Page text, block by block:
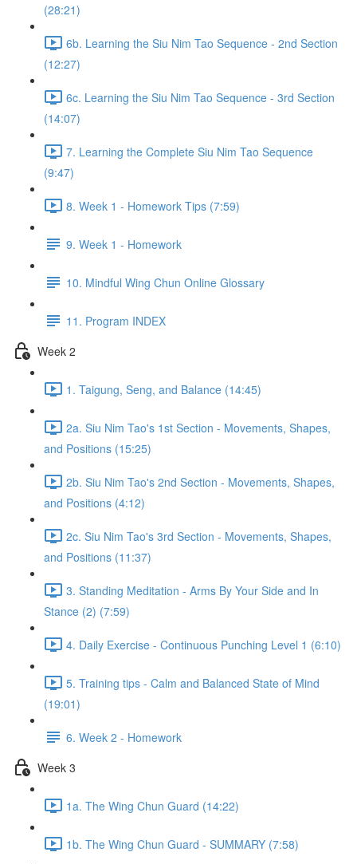
(28:21)
6b. Learning the Siu Nim Tao Sequence - 2nd Section
(12:27)
6c. Learning the Siu Nim Tao Sequence - 3rd Section
(14:07)
7. Learning the Complete Siu Nim Tao Sequence
(9:47)
8. Week 1 - Homework Tips (7:59)
9. Week 1 - Homework
10. Mindful Wing Chun Online Glossary
11. Program INDEX
Week 2
1. Taigung, Seng, and Balance (14:45)
2a. Siu Nim Tao's 1st Section - Movements, Shapes,
and Positions (15:25)
2b. Siu Nim Tao's 2nd Section - Movements, Shapes,
and Positions (4:12)
2c. Siu Nim Tao's 3rd Section - Movements, Shapes,
and Positions (11:37)
3. Standing Meditation - Arms By Your Side and In
Stance (2) (7:59)
4. Daily Exercise - Continuous Punching Level 1 (6:10)
5. Training tips - Calm and Balanced State of Mind
(19:01)
6. Week 2 - Homework
Week 3
1a. The Wing Chun Guard (14:22)
1b. The Wing Chun Guard - SUMMARY (7:58)